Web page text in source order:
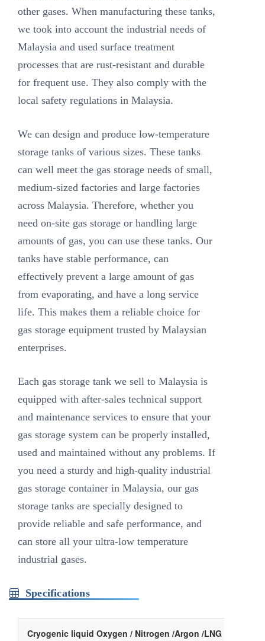
other gases. When manufacturing these tanks,
we took into account the industrial needs of
Malaysia and used surface treatment
processes that are rust-resistant and durable
for frequent use. They also comply with the
local safety regulations in Malaysia.
We can design and produce low-temperature
storage tanks of various sizes. These tanks
can well meet the gas storage needs of small,
medium-sized factories and large factories
across Malaysia. Therefore, whether you
need on-site gas storage or handling large
amounts of gas, you can use these tanks. Our
tanks have stable performance, can
effectively prevent a large amount of gas
from evaporating, and have a long service
life. This makes them a reliable choice for
gas storage equipment trusted by Malaysian
enterprises.
Each gas storage tank we sell to Malaysia is
equipped with after-sales technical support
and maintenance services to ensure that your
gas storage system can be properly installed,
used and maintained without any problems. If
you need a sturdy and high-quality industrial
gas storage container in Malaysia, our gas
storage tanks are specially designed to
provide reliable and safe performance, and
can store all your ultra-low temperature
industrial gases.
Specifications
Cryogenic liquid Oxygen / Nitrogen /Argon /LNG